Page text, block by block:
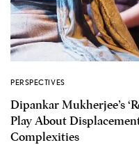
PERSPECTIVES
Dipankar Mukherjee’s
Play About
Complexities